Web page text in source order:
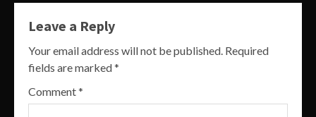
Leave a Reply
Your email address will not be published. Required
fields are marked*
Comment*